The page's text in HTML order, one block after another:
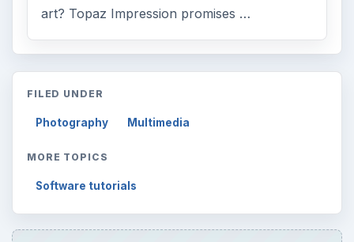
art? Topaz Impression promises …
FILED UNDER
Photography Multimedia
MORE TOPICS
Software tutorials